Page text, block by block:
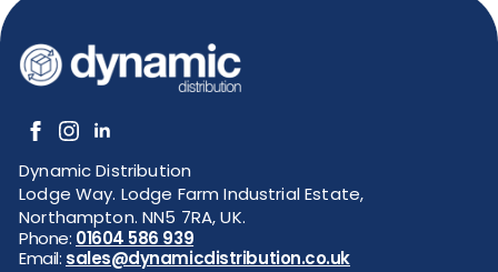
Dynamic Distribution
Lodge Way. Lodge Farm Industrial Estate,
Northampton. NN5 7RA, UK.
Phone: 01604 586 939
Email: sales@dynamicdistribution.co.uk